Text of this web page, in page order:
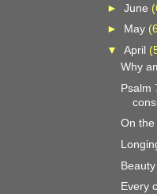
► June
► May
▼ April
Why
Psalm
On
Beauty
Every